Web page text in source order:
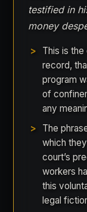
testified in
money
This is
record,
program
of
any
The
which
court’s
workers
this
legal